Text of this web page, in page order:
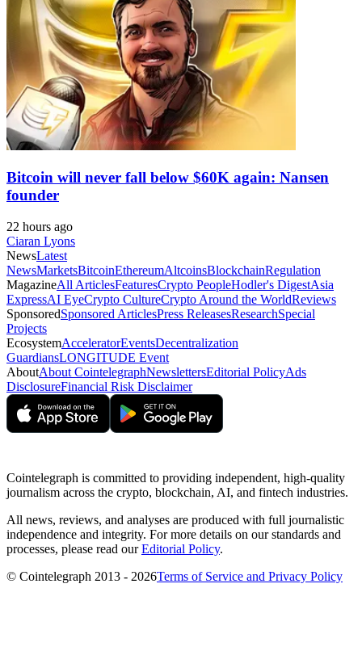
Bitcoin will never fall below $60K again: Nansen
founder
22 hours ago
Ciaran Lyons
NewsLatest
NewsMarketsBitcoinEthereumAltcoinsBlockchainRegulation
MagazineAll ArticlesFeaturesCrypto PeopleHodler's DigestAsia
ExpressAI EyeCrypto CultureCrypto Around the WorldReviews
SponsoredSponsored ArticlesPress ReleasesResearchSpecial
Projects
EcosystemAcceleratorEventsDecentralization
GuardiansLONGITUDE Event
AboutAbout CointelegraphNewslettersEditorial PolicyAds
DisclosureFinancial Risk Disclaimer
Cointelegraph is committed to providing independent, high-quality
journalism across the crypto, blockchain, AI, and fintech industries.
All news, reviews, and analyses are produced with full journalistic
independence and integrity. For more details on our standards and
processes, please read ourEditorial Policy.
© Cointelegraph 2013 - 2026Terms of Service and Privacy Policy